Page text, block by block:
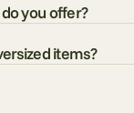
you offer?
items?